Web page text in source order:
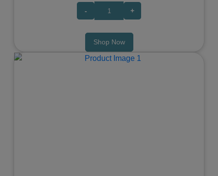
- +
Shop Now